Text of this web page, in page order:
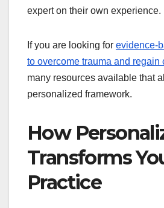
expert on their own experience.
If you are looking for evidence-
to overcome trauma and regain
many resources available that
personalized framework.
How
Transforms
Practice